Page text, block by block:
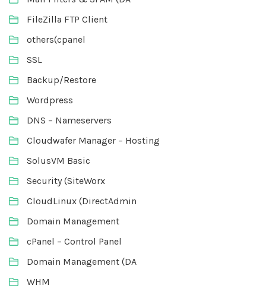
FileZilla FTP Client
others(cpanel
SSL
Backup/Restore
Wordpress
DNS – Nameservers
Cloudwafer Manager – Hosting
SolusVM Basic
Security (SiteWorx
CloudLinux (DirectAdmin
Domain Management
cPanel – Control Panel
Domain Management (DA
WHM